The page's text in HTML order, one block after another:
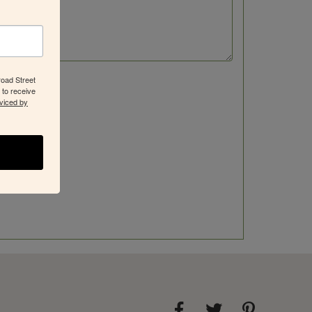
Street
to receive
by